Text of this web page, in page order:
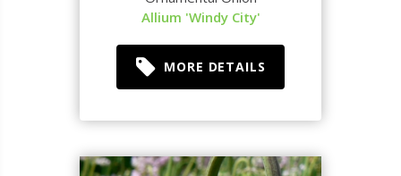
Allium 'Windy City'
MORE DETAILS